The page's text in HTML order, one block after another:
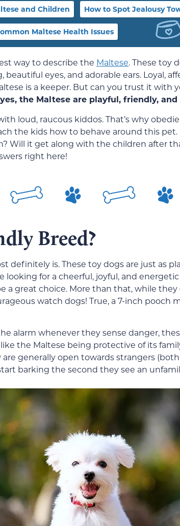
and Children How to Spot Jealousy
Maltese Health Issues
way to describe the Maltese. These toy
eyes, and adorable ears. Loyal,
is a keeper. But can you trust it with
the Maltese are playful, friendly,
loud, raucous kiddos. That’s why
the kids how to behave around this
Will it get along with the children after
right here!
Breed?
definitely is. These toy dogs are just as
looking for a cheerful, joyful, and
a great choice. More than that, while they
watch dogs! True, a 7-inch pooch
alarm whenever they sense danger,
the Maltese being protective of its
generally open towards strangers
barking the second they see an